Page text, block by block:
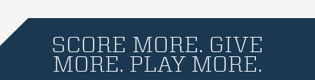
SCORE MORE. GIVE
MORE. PLAY MORE.